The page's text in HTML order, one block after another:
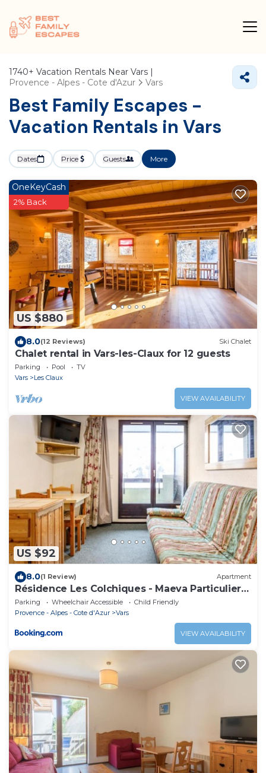
1740+ Vacation Rentals Near Vars |
Provence - Alpes - Cote d'Azur
Vars
Best Family Escapes -
Vacation Rentals in Vars
Dates Price Guests More
US $880
OneKeyCash
2% Back
8.0(12 Reviews) Ski Chalet
Chalet rental in Vars-les-Claux for 12 guests
Parking Pool
TV
Vars
Les Claux
VIEW AVAILABILITY
US $92
8.0(1 Review) Apartment
Résidence Les Colchiques - Maeva Particuliers
107745
Parking Wheelchair Accessible
Child Friendly
Provence - Alpes - Cote d'Azur
Vars
VIEW AVAILABILITY